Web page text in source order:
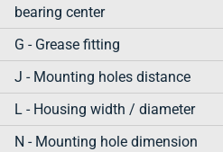
bearing center
G - Grease fitting
J - Mounting holes distance
L - Housing width / diameter
N - Mounting hole dimension